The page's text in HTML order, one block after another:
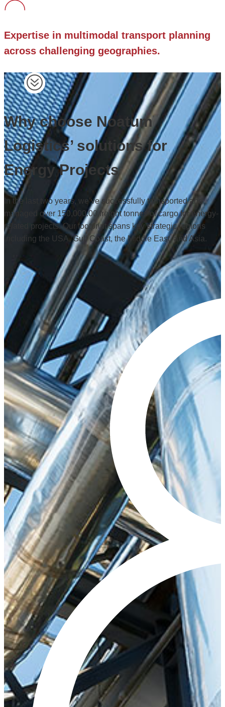
Expertise in multimodal transport planning
across challenging geographies.
Why choose Noatum
Logistics’ solutions for
Energy Projects
In the last two years, we’ve successfully transported and
managed over 150,000.00 freight tonnes of cargo for energy-
related projects. Our footprint spans key strategic regions
including the USA, Gulf Coast, the Middle East, and Asia.